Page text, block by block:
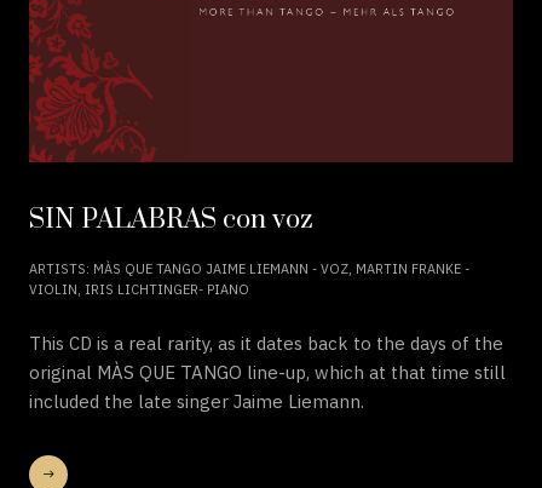
SIN PALABRAS con voz
ARTISTS: MÀS QUE TANGO JAIME LIEMANN - VOZ, MARTIN FRANKE -
VIOLIN, IRIS LICHTINGER- PIANO
This CD is a real rarity, as it dates back to the days of the
original MÀS QUE TANGO line-up, which at that time still
included the late singer Jaime Liemann.